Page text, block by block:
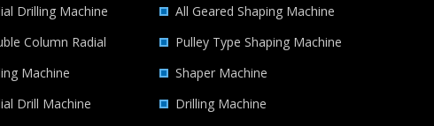
Drilling Machine
Column Radial
Machine
Drill Machine
All Geared Shaping Machine
Pulley Type Shaping Machine
Shaper Machine
Drilling Machine